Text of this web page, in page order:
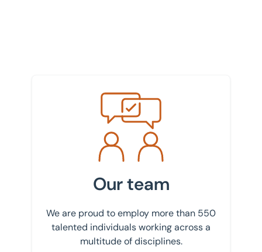
Meet the team
Our team
We are proud to employ more than 550
talented individuals working across a
multitude of disciplines.